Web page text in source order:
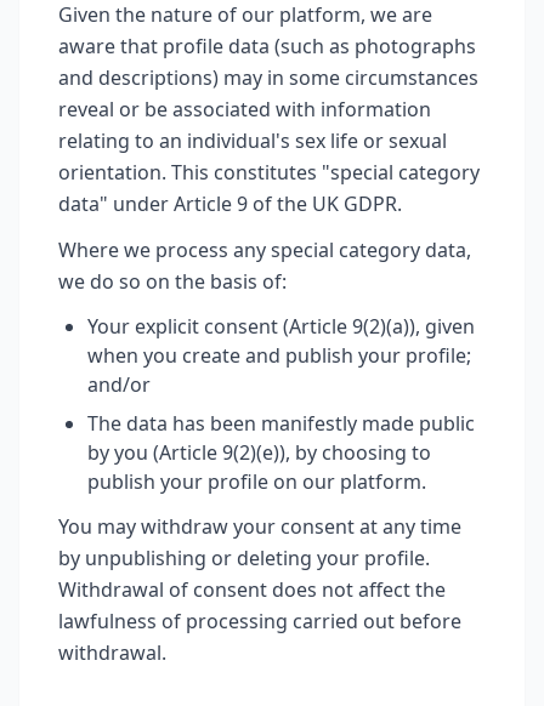
Given the nature of our platform, we are
aware that profile data (such as photographs
and descriptions) may in some circumstances
reveal or be associated with information
relating to an individual's sex life or sexual
orientation. This constitutes "special category
data" under Article 9 of the UK GDPR.
Where we process any special category data,
we do so on the basis of:
Your explicit consent (Article 9(2)(a)), given
when you create and publish your profile;
and/or
The data has been manifestly made public
by you (Article 9(2)(e)), by choosing to
publish your profile on our platform.
You may withdraw your consent at any time
by unpublishing or deleting your profile.
Withdrawal of consent does not affect the
lawfulness of processing carried out before
withdrawal.